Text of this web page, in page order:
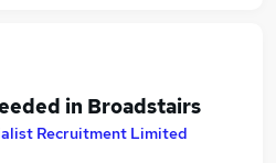
in Broadstairs
Recruitment Limited